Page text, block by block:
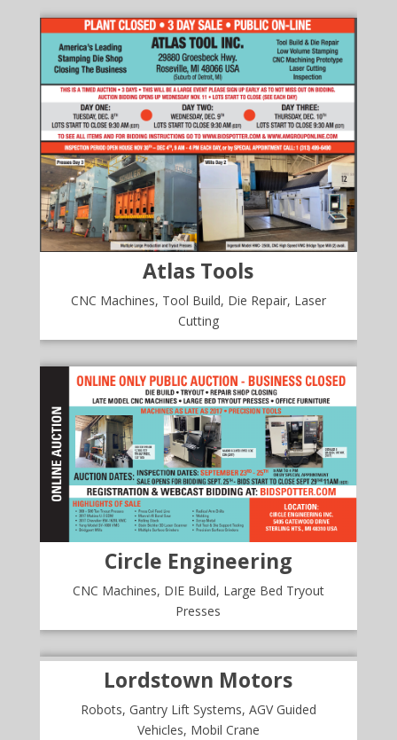
Atlas Tools
CNC Machines, Tool Build, Die Repair, Laser
Cutting
Circle Engineering
CNC Machines, DIE Build, Large Bed Tryout
Presses
Lordstown Motors
Robots, Gantry Lift Systems, AGV Guided
Vehicles, Mobil Crane